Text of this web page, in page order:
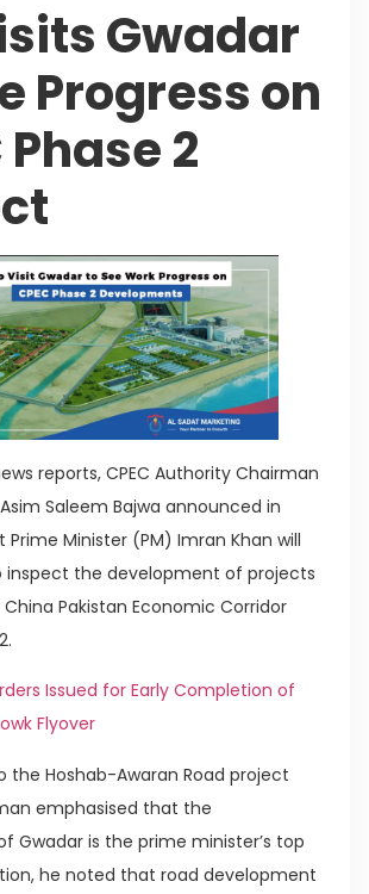
Gwadar
Progress on
Phase 2
reports, CPEC Authority Chairman
Saleem Bajwa announced in
Minister (PM) Imran Khan will
inspect the development of projects
Pakistan Economic Corridor
Issued for Early Completion of
Flyover
the Hoshab-Awaran Road project
emphasised that the
Gwadar is the prime minister’s top
he noted that road development